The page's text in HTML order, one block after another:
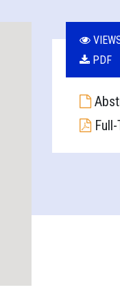
PDF
Full-